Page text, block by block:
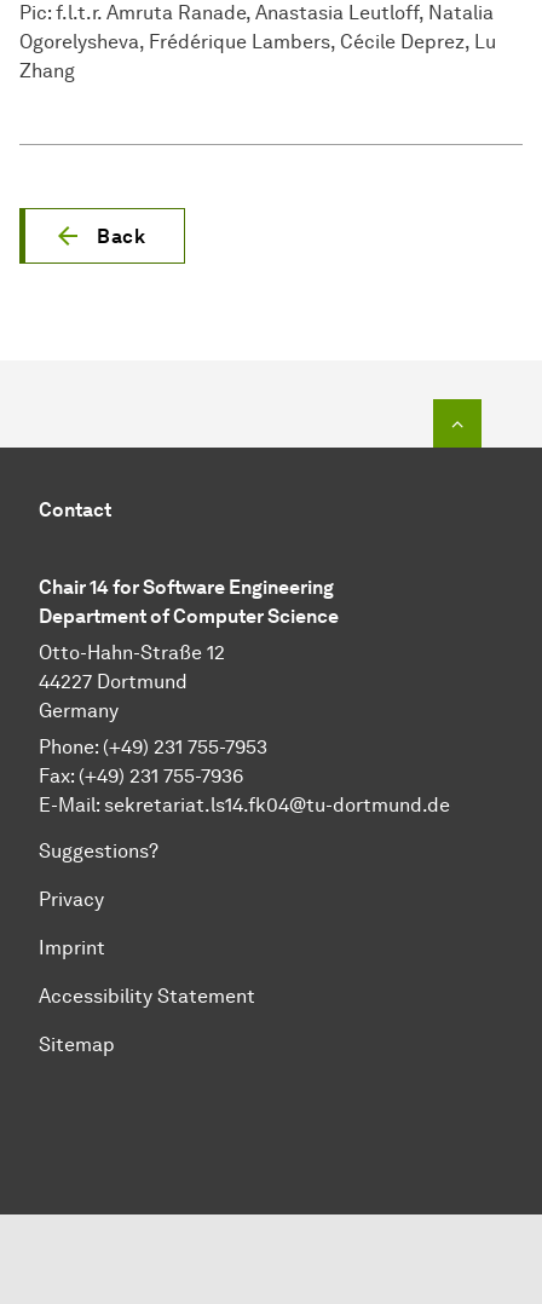
Pic: f.l.t.r. Amruta Ranade, Anastasia Leutloff, Natalia
Ogorelysheva, Frédérique Lambers, Cécile Deprez, Lu
Zhang
Back
Contact
Chair 14 for Software Engineering
Department of Computer Science
Otto-Hahn-Straße 12
44227 Dortmund
Germany
Phone: (+49) 231 755-7953
Fax: (+49) 231 755-7936
E-Mail: sekretariat.ls14.fk04@tu-dortmund.de
Suggestions?
Privacy
Imprint
Accessibility Statement
Sitemap